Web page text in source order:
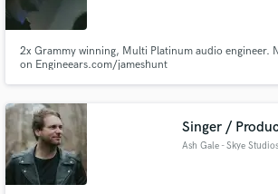
2x Grammy winning, Multi Platinum audio engineer.
on Engineears.com/jameshunt
Singer /
Ash Gale - Skye Studios